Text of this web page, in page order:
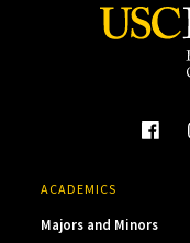
ACADEMICS
Majors and Minors